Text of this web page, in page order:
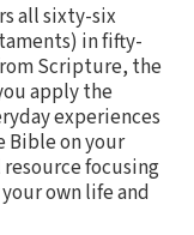
all sixty-six
in fifty-
Scripture, the
apply the
experiences
Bible on your
focusing
own life and